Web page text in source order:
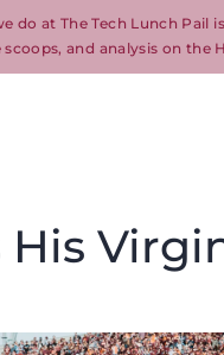
do at The Tech Lunch
and analysis on the